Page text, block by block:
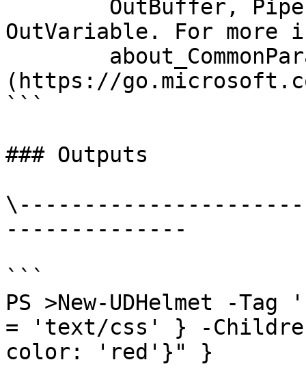
OutVariable. For more
(https://
```
### Outputs
--------------
```
PS >New-UDHelmet -
= 'text/css' } -
color: 'red'}" }